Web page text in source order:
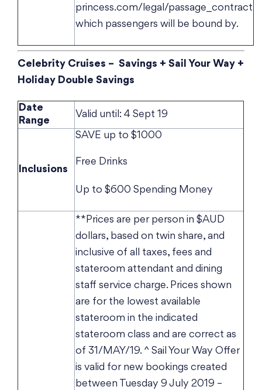
princess.com/legal/passage_contract
which passengers will be bound by.
Celebrity Cruises – Savings + Sail Your Way +
Holiday Double Savings
Date
Range
Valid until: 4 Sept 19
Inclusions
SAVE up to $1000
Free Drinks
Up to $600 Spending Money
**Prices are per person in $AUD
dollars, based on twin share, and
inclusive of all taxes, fees and
stateroom attendant and dining
staff service charge. Prices shown
are for the lowest available
stateroom in the indicated
stateroom class and are correct as
of 31/MAY/19. ^ Sail Your Way Offer
is valid for new bookings created
between Tuesday 9 July 2019 –